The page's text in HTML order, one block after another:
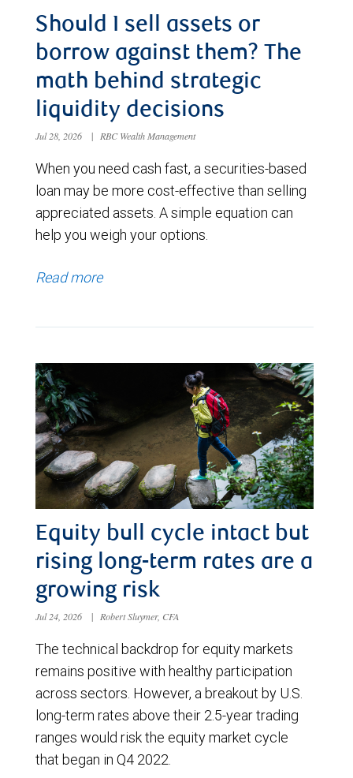
Should I sell assets or
borrow against them? The
math behind strategic
liquidity decisions
Jul 28, 2026 | RBC Wealth Management
When you need cash fast, a securities-based
loan may be more cost-effective than selling
appreciated assets. A simple equation can
help you weigh your options.
Read more
Equity bull cycle intact but
rising long-term rates are a
growing risk
Jul 24, 2026 | Robert Sluymer, CFA
The technical backdrop for equity markets
remains positive with healthy participation
across sectors. However, a breakout by U.S.
long-term rates above their 2.5-year trading
ranges would risk the equity market cycle
that began in Q4 2022.